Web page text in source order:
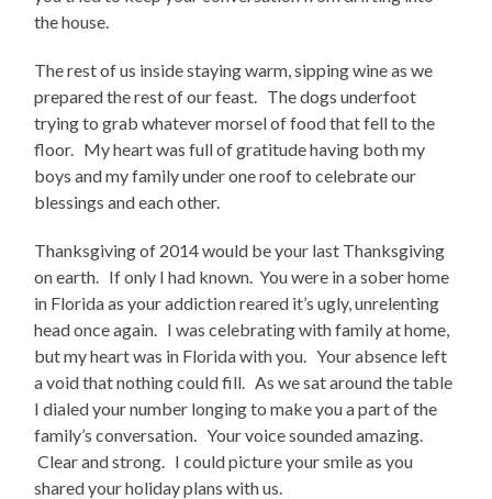
the house.
The rest of us inside staying warm, sipping wine as we
prepared the rest of our feast. The dogs underfoot
trying to grab whatever morsel of food that fell to the
floor. My heart was full of gratitude having both my
boys and my family under one roof to celebrate our
blessings and each other.
Thanksgiving of 2014 would be your last Thanksgiving
on earth. If only I had known. You were in a sober home
in Florida as your addiction reared it’s ugly, unrelenting
head once again. I was celebrating with family at home,
but my heart was in Florida with you. Your absence left
a void that nothing could fill. As we sat around the table
I dialed your number longing to make you a part of the
family’s conversation. Your voice sounded amazing.
Clear and strong. I could picture your smile as you
shared your holiday plans with us.